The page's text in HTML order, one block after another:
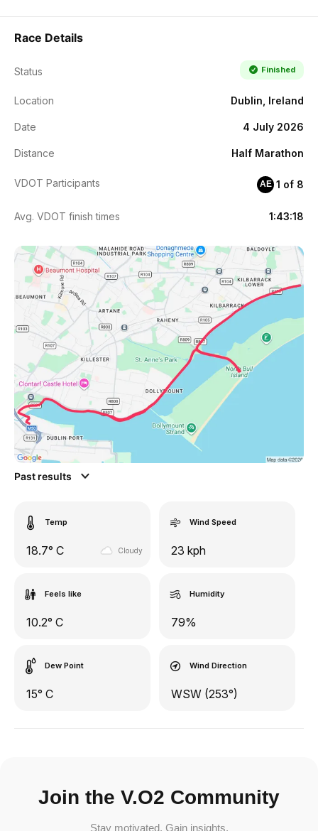
Race Details
Status Finished
Location Dublin, Ireland
Date 4 July 2026
Distance Half Marathon
VDOT Participants AE 1 of 8
Avg. VDOT finish times 1:43:18
Past results
Temp
18.7° C Cloudy
Wind Speed
23 kph
Feels like
10.2° C
Humidity
79%
Dew Point
15° C
Wind Direction
WSW (253°)
Join the V.O2 Community
Stay motivated. Gain insights.